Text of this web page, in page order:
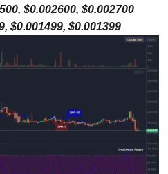
$0.002600, $0.002700
$0.001499, $0.001399